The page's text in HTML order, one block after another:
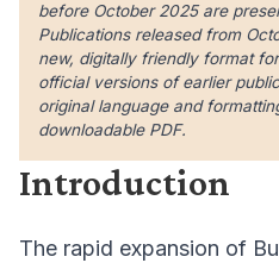
before October 2025 are
Publications released from
new, digitally friendly format
official versions of earlier
original language and
downloadable PDF.
Introduction
The rapid expansion of